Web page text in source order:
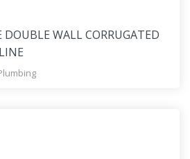
DOUBLE WALL CORRUGATED